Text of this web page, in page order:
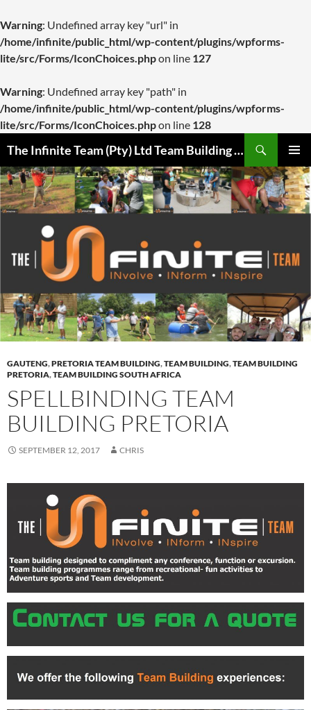
Warning: Undefined array key "url" in
/home/infinite/public_html/wp-content/plugins/wpforms-
lite/src/Forms/IconChoices.phpon line 127
Warning: Undefined array key "path" in
/home/infinite/public_html/wp-content/plugins/wpforms-
lite/src/Forms/IconChoices.phpon line 128
content
The Infinite Team (Pty) Ltd Team Building Pretoria / Spanbou / Isakhiwo Team
MENU
GAUTENG,PRETORIA TEAM BUILDING,TEAM BUILDING,TEAM BUILDING
PRETORIA,TEAM BUILDING SOUTH AFRICA
SPELLBINDING TEAM
BUILDING PRETORIA
SEPTEMBER 12, 2017 CHRIS